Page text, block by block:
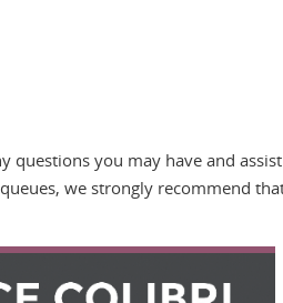
questions you may have and
we strongly recommend